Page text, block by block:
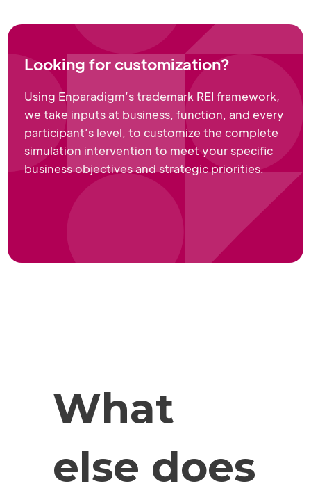
Looking for customization?
Using Enparadigm’s trademark REI framework,
we take inputs at business, function, and every
participant’s level, to customize the complete
simulation intervention to meet your specific
business objectives and strategic priorities.
What
else does